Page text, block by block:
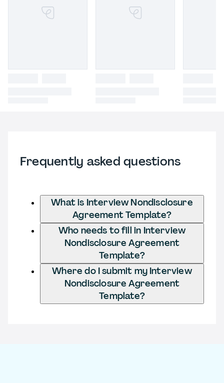
Frequently asked questions
What is Interview Nondisclosure
Agreement Template?
Who needs to fill in Interview
Nondisclosure Agreement
Template?
Where do I submit my Interview
Nondisclosure Agreement
Template?